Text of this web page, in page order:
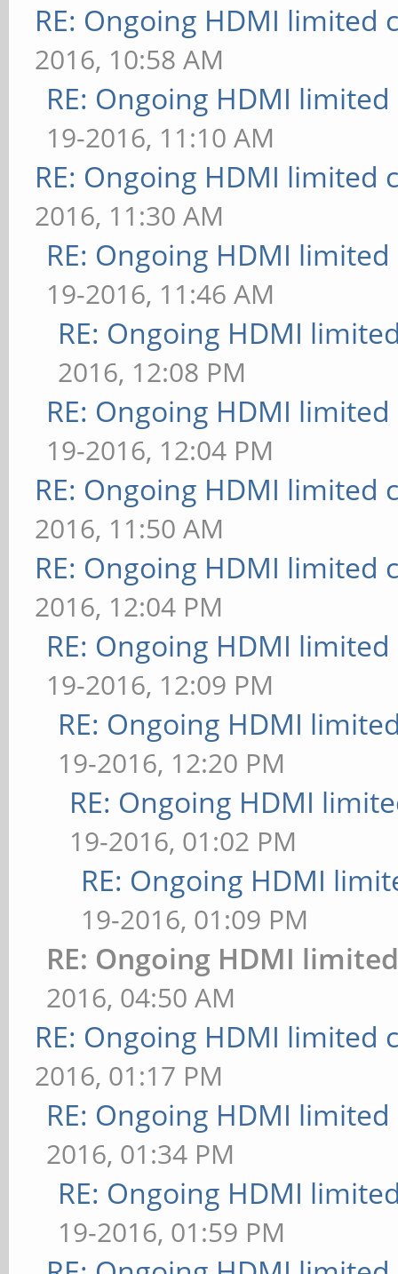
RE: Ongoing HDMI limited
2016, 10:58 AM
RE: Ongoing HDMI
19-2016, 11:10 AM
RE: Ongoing HDMI limited
2016, 11:30 AM
RE: Ongoing HDMI
19-2016, 11:46 AM
RE: Ongoing HDMI
2016, 12:08 PM
RE: Ongoing HDMI
19-2016, 12:04 PM
RE: Ongoing HDMI limited
2016, 11:50 AM
RE: Ongoing HDMI limited
2016, 12:04 PM
RE: Ongoing HDMI
19-2016, 12:09 PM
RE: Ongoing HDMI
19-2016, 12:20 PM
RE: Ongoing HDMI
19-2016, 01:02 PM
RE: Ongoing HDMI
19-2016, 01:09 PM
RE: Ongoing HDMI
2016, 04:50 AM
RE: Ongoing HDMI limited
2016, 01:17 PM
RE: Ongoing HDMI
2016, 01:34 PM
RE: Ongoing HDMI
19-2016, 01:59 PM